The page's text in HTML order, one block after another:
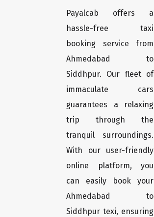
Payalcab offers a
hassle-free taxi
booking service from
Ahmedabad to
Siddhpur. Our fleet of
immaculate cars
guarantees a relaxing
trip through the
tranquil surroundings.
With our user-friendly
online platform, you
can easily book your
Ahmedabad to
Siddhpur texi, ensuring